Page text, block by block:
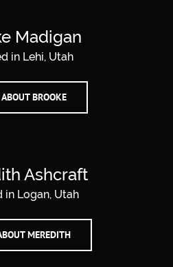
Madigan
in Lehi, Utah
BROOKE
Ashcraft
in Logan, Utah
MEREDITH